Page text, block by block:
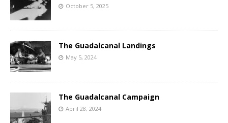
October 5, 2025
The Guadalcanal Landings
May 5, 2024
The Guadalcanal Campaign
April 28, 2024